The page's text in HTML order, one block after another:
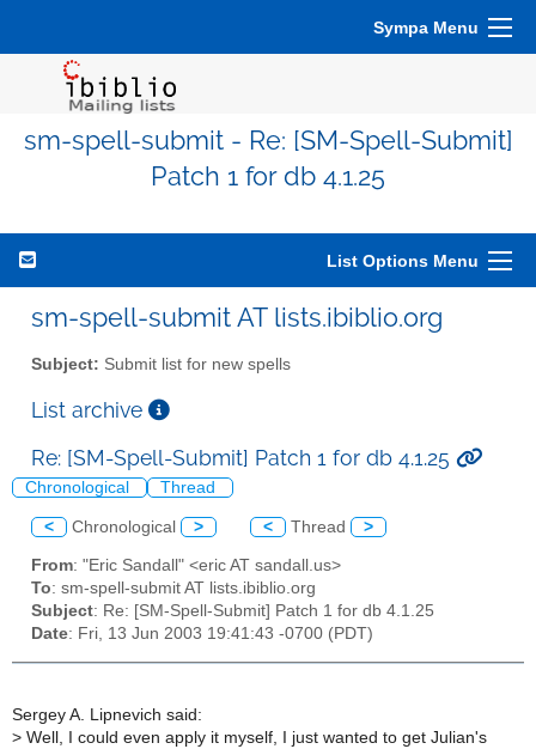
Sympa Menu
sm-spell-submit - Re: [SM-Spell-Submit]
Patch 1 for db 4.1.25
List Options Menu
sm-spell-submit AT lists.ibiblio.org
Subject: Submit list for new spells
List archive
Re: [SM-Spell-Submit] Patch 1 for db 4.1.25
Chronological Thread
< Chronological > < Thread >
From: "Eric Sandall" <eric AT sandall.us>
To: sm-spell-submit AT lists.ibiblio.org
Subject: Re: [SM-Spell-Submit] Patch 1 for db 4.1.25
Date: Fri, 13 Jun 2003 19:41:43 -0700 (PDT)
Sergey A. Lipnevich said:
> Well, I could even apply it myself, I just wanted to get Julian's